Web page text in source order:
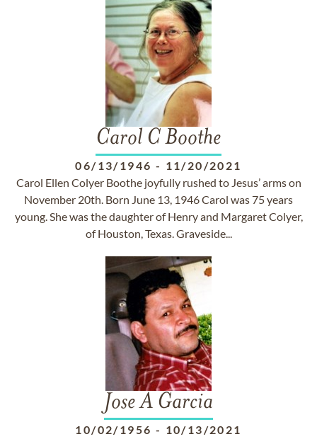
Carol C Boothe
06/13/1946 - 11/20/2021
Carol Ellen Colyer Boothe joyfully rushed to Jesus’ arms on
November 20th. Born June 13, 1946 Carol was 75 years
young. She was the daughter of Henry and Margaret Colyer,
of Houston, Texas. Graveside...
Jose A Garcia
10/02/1956 - 10/13/2021